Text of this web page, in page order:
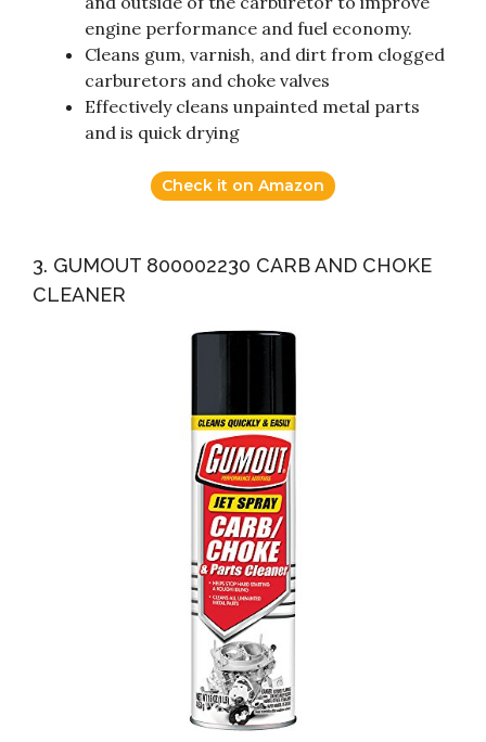
engine performance and fuel economy.
Cleans gum, varnish, and dirt from clogged
carburetors and choke valves
Effectively cleans unpainted metal parts
and is quick drying
Check it on Amazon
3. GUMOUT 800002230 CARB AND CHOKE
CLEANER